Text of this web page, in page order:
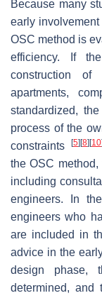
Because many
early
OSC method is
efficiency. If
construction of
apartments,
standardized,
process of the
constraints
[5] [8] [10]
the OSC
including
engineers. In
engineers who
are included in
advice in the
design phase,
determined, and